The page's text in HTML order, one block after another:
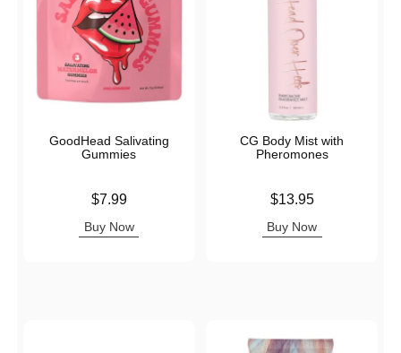
GoodHead Salivating
Gummies
$7.99
Buy Now
CG Body Mist with
Pheromones
$13.95
Buy Now